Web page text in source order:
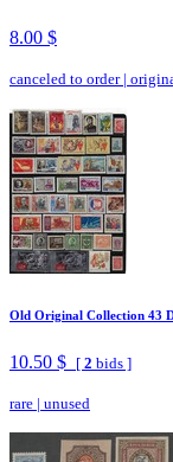
8.00 $
canceled to order|
Old Original Collection 43
10.50 $ [ 2 bids ]
rare | unused